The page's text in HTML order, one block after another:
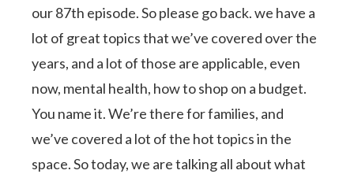
our 87th episode. So please go back. we have a
lot of great topics that we’ve covered over the
years, and a lot of those are applicable, even
now, mental health, how to shop on a budget.
You name it. We’re there for families, and
we’ve covered a lot of the hot topics in the
space. So today, we are talking all about what